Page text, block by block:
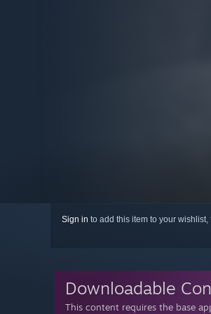
Sign in to add this item to your
Downloadable
This content requires the base